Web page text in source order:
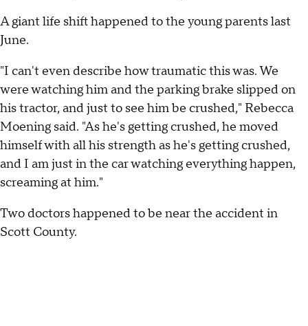
A giant life shift happened to the young parents last
June.
"I can't even describe how traumatic this was. We
were watching him and the parking brake slipped on
his tractor, and just to see him be crushed," Rebecca
Moening said. "As he's getting crushed, he moved
himself with all his strength as he's getting crushed,
and I am just in the car watching everything happen,
screaming at him."
Two doctors happened to be near the accident in
Scott County.